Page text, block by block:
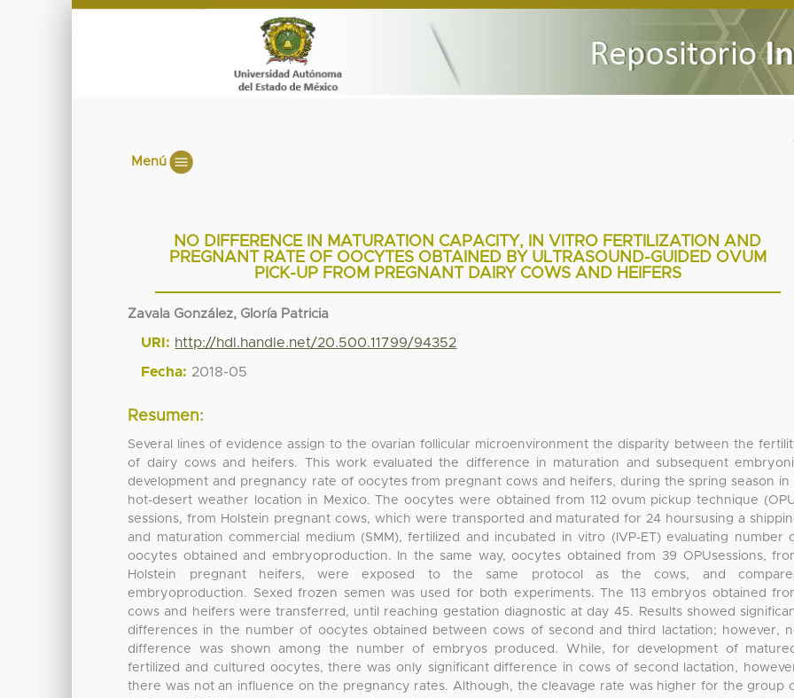
Menú
NO DIFFERENCE IN MATURATION CAPACITY, IN VITRO FERTILIZATION AND
PREGNANT RATE OF OOCYTES OBTAINED BY ULTRASOUND-GUIDED OVUM
PICK-UP FROM PREGNANT DAIRY COWS AND HEIFERS
Zavala González, Gloría Patricia
URI: http://hdl.handle.net/20.500.11799/94352
Fecha: 2018-05
Resumen:
Several lines of evidence assign to the ovarian follicular microenvironment the disparity between the
of dairy cows and heifers. This work evaluated the difference in maturation and subsequent
development and pregnancy rate of oocytes from pregnant cows and heifers, during the spring season in
hot-desert weather location in Mexico. The oocytes were obtained from 112 ovum pickup technique
sessions, from Holstein pregnant cows, which were transported and maturated for 24 hoursusing a
and maturation commercial medium (SMM), fertilized and incubated in vitro (IVP-ET) evaluating number
oocytes obtained and embryoproduction. In the same way, oocytes obtained from 39 OPUsessions,
Holstein pregnant heifers, were exposed to the same protocol as the cows, and
embryoproduction. Sexed frozen semen was used for both experiments. The 113 embryos obtained
cows and heifers were transferred, until reaching gestation diagnostic at day 45. Results showed
differences in the number of oocytes obtained between cows of second and third lactation; however,
difference was shown among the number of embryos produced. While, for development of
fertilized and cultured oocytes, there was only significant difference in cows of second lactation,
there was not an influence on the pregnancy rates. Although, the cleavage rate was higher for the group